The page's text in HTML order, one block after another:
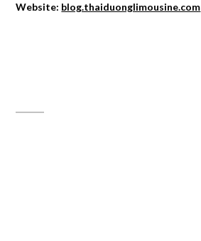
Website: blog.thaiduonglimousine.com